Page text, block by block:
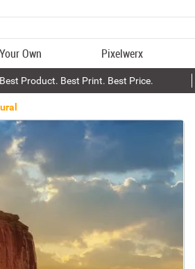
Own Pixelwerx
Product. Best Print. Best Price.